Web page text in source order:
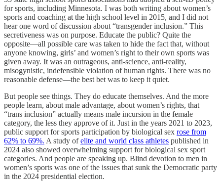
for sports, including Minnesota. I was both writing about women’s
sports and coaching at the high school level in 2015, and I did not
hear one word of discussion about “transgender inclusion.” This
secretiveness was on purpose. Educate the public? Quite the
opposite—all possible care was taken to hide the fact that, without
anyone knowing, girls’ and women’s right to their own sports was
given away. It was an outrageous, anti-science, anti-reality,
misogynistic, indefensible violation of human rights. There was no
reasonable defense—the best bet was to keep it quiet.
But people see things. They do educate themselves. And the more
people learn, about male advantage, about women’s rights, that
“trans inclusion” actually means male incursion in the female
category, the less they approve of it. Just in the years 2021 to 2023,
public support for sports participation by biological sex rose from
62% to 69%. A study ofelite and world class athletes published in
2024 also showed overwhelming support for biological sex sport
categories. And people are speaking up. Blind devotion to men in
women’s sports was one of the issues that sunk the Democratic party
in the 2024 presidential election.